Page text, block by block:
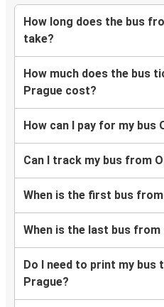
How long does the bus
take?
How much does the bus
Prague cost?
How can I pay for my bus
Can I track my bus from
When is the first bus
When is the last bus from
Do I need to print my
Prague?